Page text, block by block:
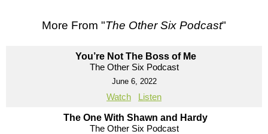
More From "The Other Six Podcast"
You’re Not The Boss of Me
The Other Six Podcast
June 6, 2022
Watch Listen
The One With Shawn and Hardy
The Other Six Podcast